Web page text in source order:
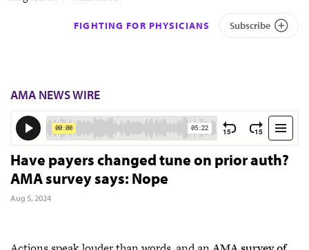
FIGHTING FOR PHYSICIANS Subscribe
AMA NEWS WIRE
Have payers changed tune on prior auth?
AMA survey says: Nope
Aug 5, 2024